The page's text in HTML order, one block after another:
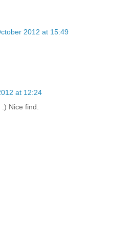
2012 at 15:49
at 12:24
Nice find.